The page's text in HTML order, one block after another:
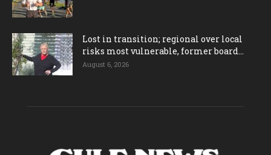
Lost in transition; regional over local
risks most vulnerable, former board...
August 6, 2026